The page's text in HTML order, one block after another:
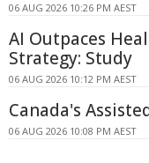
06 AUG 2026 10:26 PM AEST
AI Outpaces
Strategy: Study
06 AUG 2026 10:12 PM AEST
Canada's
06 AUG 2026 10:08 PM AEST